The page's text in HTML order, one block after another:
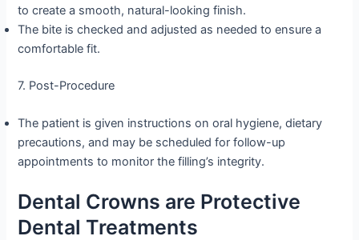
to create a smooth, natural-looking finish.
The bite is checked and adjusted as needed to ensure a
comfortable fit.
7. Post-Procedure
The patient is given instructions on oral hygiene, dietary
precautions, and may be scheduled for follow-up
appointments to monitor the filling’s integrity.
Dental Crowns are Protective
Dental Treatments